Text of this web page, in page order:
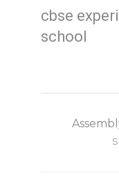
cbse
school